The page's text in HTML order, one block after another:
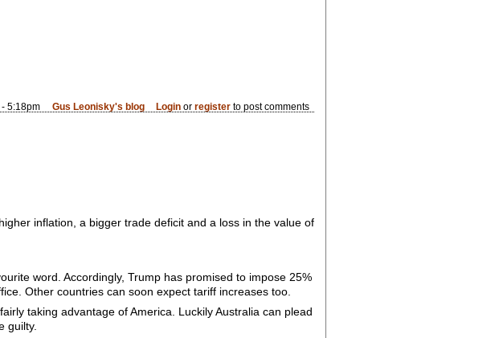
5:18pm Gus Leonisky's blog Login orregister to post comments
inflation, a bigger trade deficit and a loss in the value of
word. Accordingly, Trump has promised to impose 25%
Other countries can soon expect tariff increases too.
taking advantage of America. Luckily Australia can plead
guilty.